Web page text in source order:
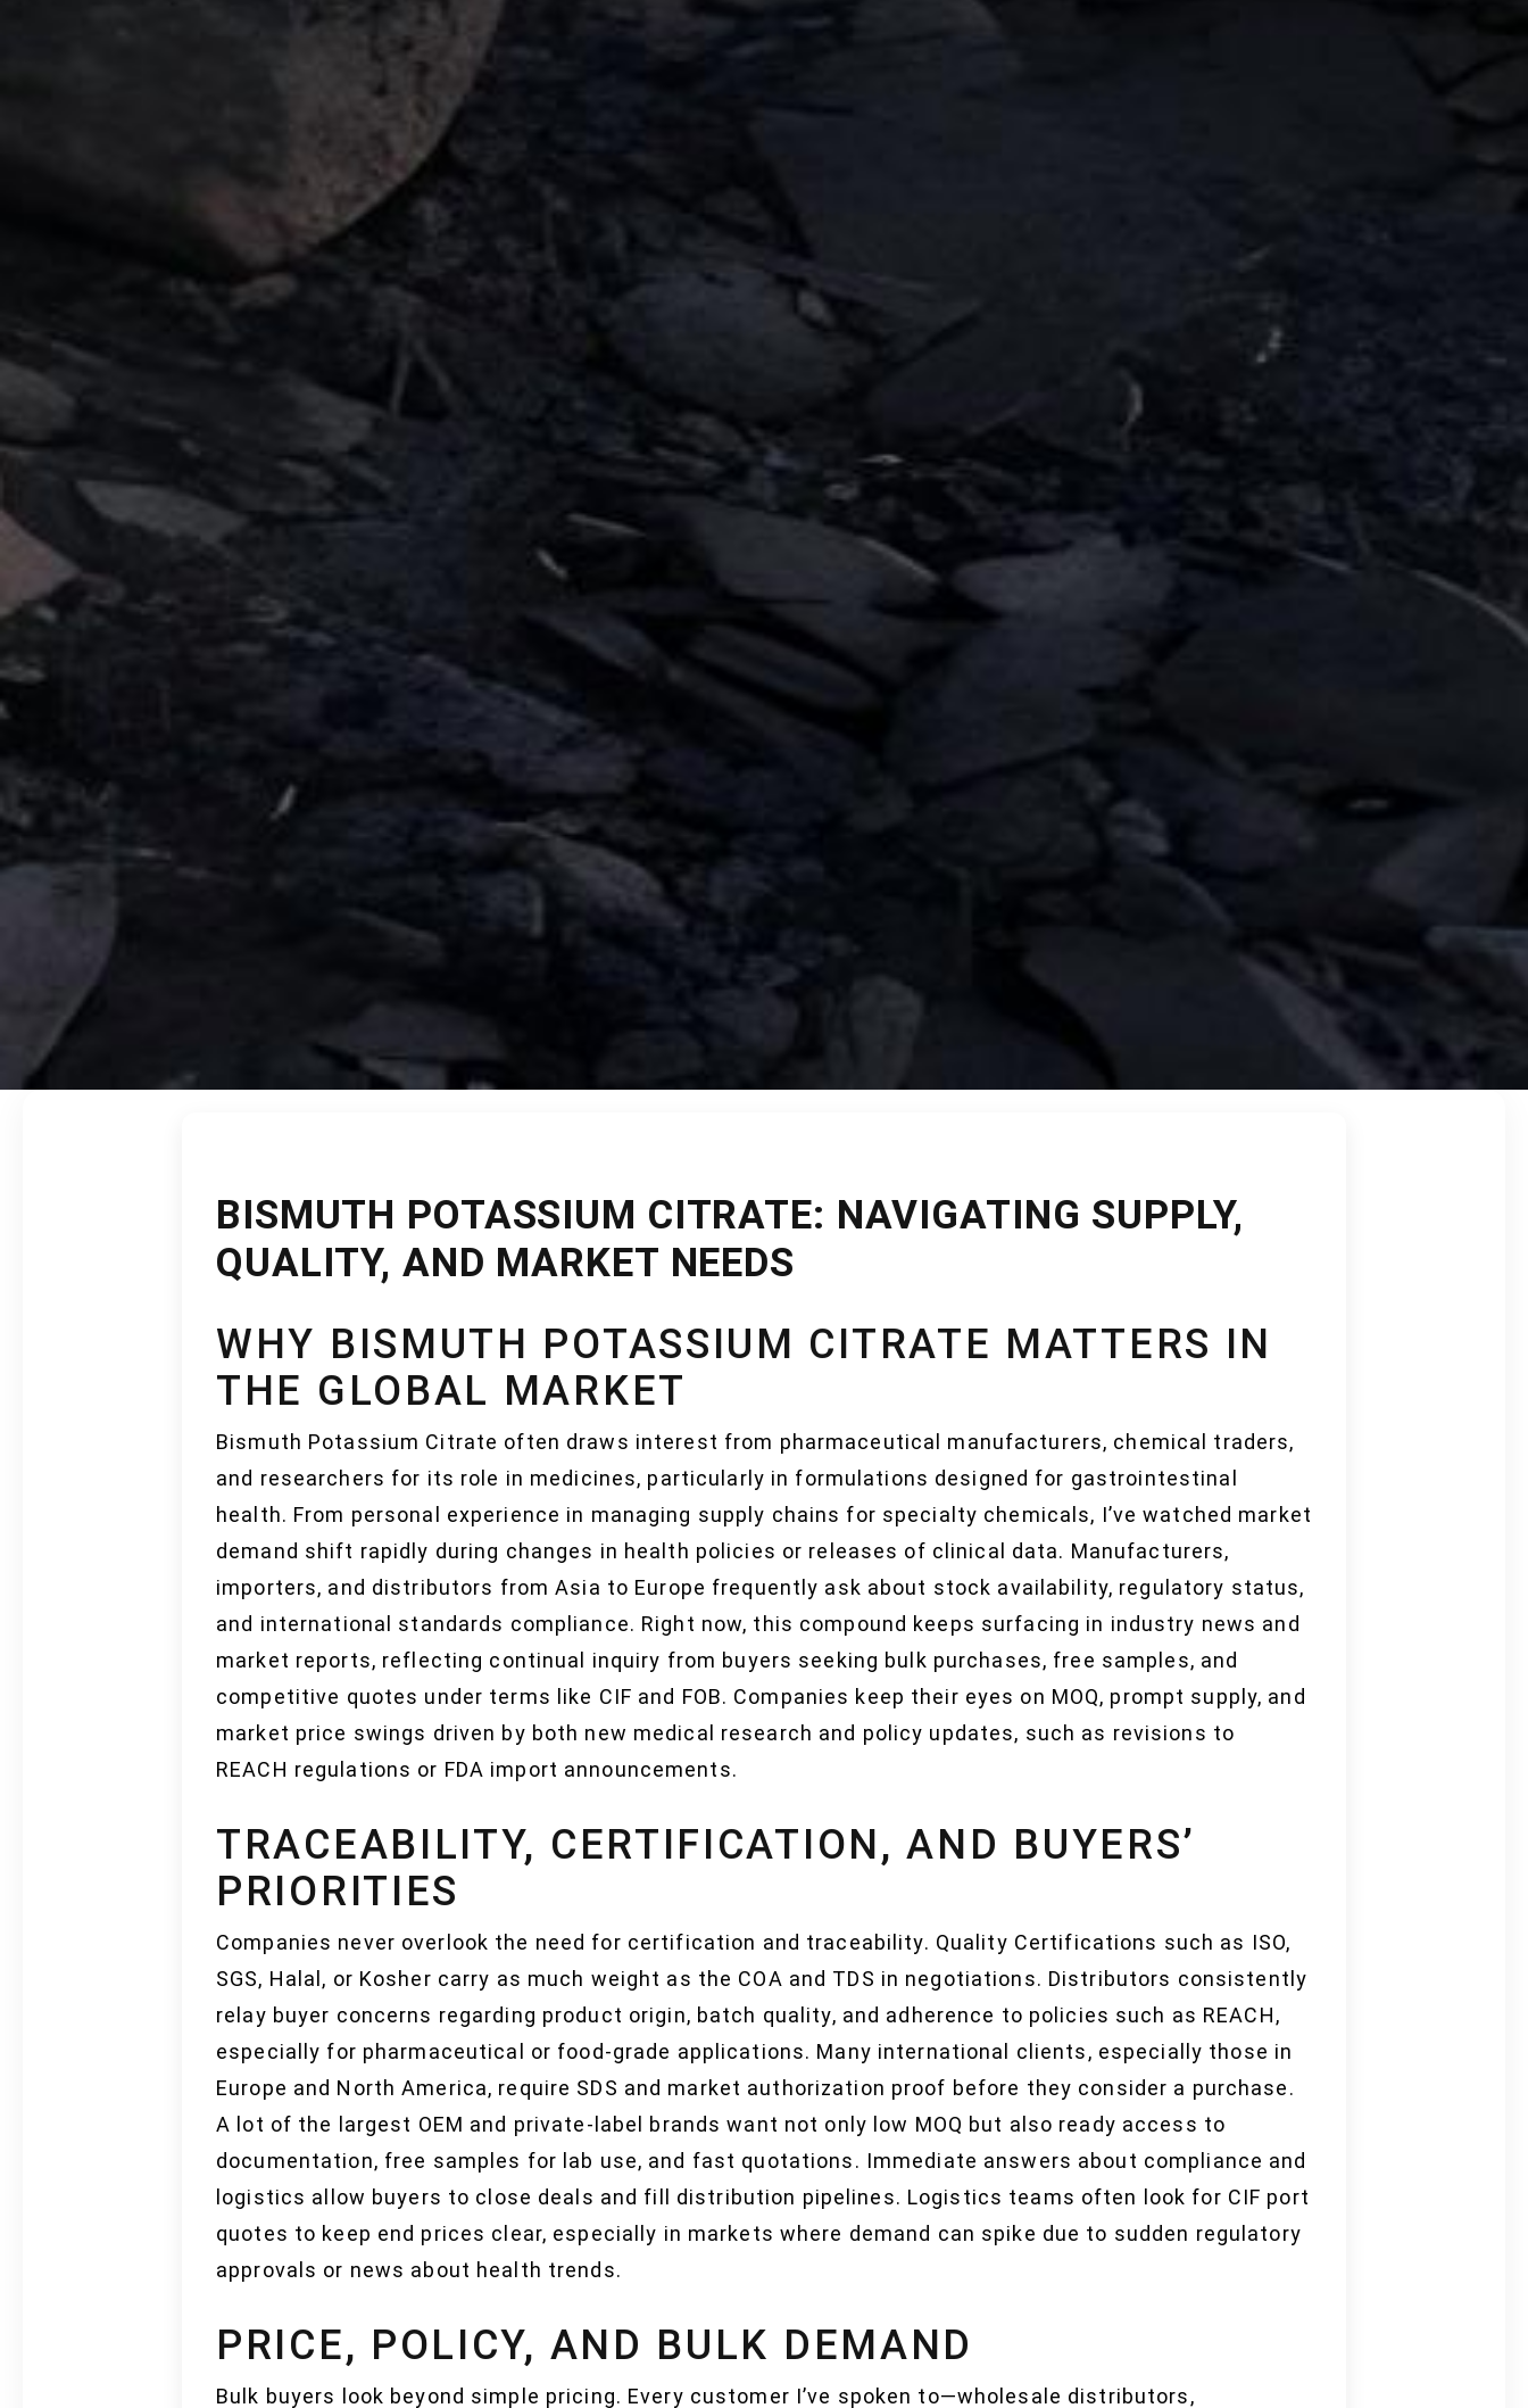
BISMUTH POTASSIUM CITRATE: NAVIGATING SUPPLY,
QUALITY, AND MARKET NEEDS
WHY BISMUTH POTASSIUM CITRATE MATTERS IN
THE GLOBAL MARKET
Bismuth Potassium Citrate often draws interest from pharmaceutical manufacturers, chemical traders,
and researchers for its role in medicines, particularly in formulations designed for gastrointestinal
health. From personal experience in managing supply chains for specialty chemicals, I’ve watched market
demand shift rapidly during changes in health policies or releases of clinical data. Manufacturers,
importers, and distributors from Asia to Europe frequently ask about stock availability, regulatory status,
and international standards compliance. Right now, this compound keeps surfacing in industry news and
market reports, reflecting continual inquiry from buyers seeking bulk purchases, free samples, and
competitive quotes under terms like CIF and FOB. Companies keep their eyes on MOQ, prompt supply, and
market price swings driven by both new medical research and policy updates, such as revisions to
REACH regulations or FDA import announcements.
TRACEABILITY, CERTIFICATION, AND BUYERS’
PRIORITIES
Companies never overlook the need for certification and traceability. Quality Certifications such as ISO,
SGS, Halal, or Kosher carry as much weight as the COA and TDS in negotiations. Distributors consistently
relay buyer concerns regarding product origin, batch quality, and adherence to policies such as REACH,
especially for pharmaceutical or food-grade applications. Many international clients, especially those in
Europe and North America, require SDS and market authorization proof before they consider a purchase.
A lot of the largest OEM and private-label brands want not only low MOQ but also ready access to
documentation, free samples for lab use, and fast quotations. Immediate answers about compliance and
logistics allow buyers to close deals and fill distribution pipelines. Logistics teams often look for CIF port
quotes to keep end prices clear, especially in markets where demand can spike due to sudden regulatory
approvals or news about health trends.
PRICE, POLICY, AND BULK DEMAND
Bulk buyers look beyond simple pricing. Every customer I’ve spoken to—wholesale distributors,